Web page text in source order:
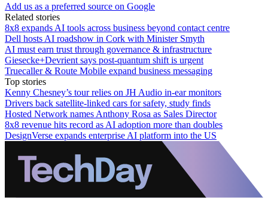
Add us as a preferred source on Google
Related stories
8x8 expands AI tools across business beyond contact centre
Dell hosts AI roadshow in Cork with Minister Smyth
AI must earn trust through governance & infrastructure
Giesecke+Devrient says post-quantum shift is urgent
Truecaller & Route Mobile expand business messaging
Top stories
Kenny Chesney’s tour relies on JH Audio in-ear monitors
Drivers back satellite-linked cars for safety, study finds
Hosted Network names Anthony Rosa as Sales Director
8x8 revenue hits record as AI adoption more than doubles
DesignVerse expands enterprise AI platform into the US